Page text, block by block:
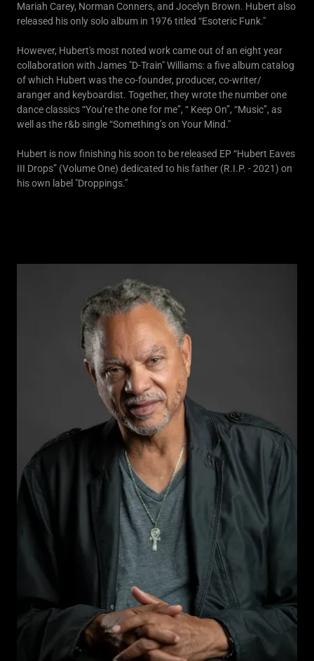
Mariah Carey, Norman Conners, and Jocelyn Brown. Hubert also
released his only solo album in 1976 titled “Esoteric Funk."
However, Hubert's most noted work came out of an eight year
collaboration with James "D-Train" Williams: a five album catalog
of which Hubert was the co-founder, producer, co-writer/
aranger and keyboardist. Together, they wrote the number one
dance classics “You’re the one for me”, “ Keep On”, “Music”, as
well as the r&b single “Something’s on Your Mind."
Hubert is now finishing his soon to be released EP “Hubert Eaves
III Drops” (Volume One) dedicated to his father (R.I.P. - 2021) on
his own label "Droppings."